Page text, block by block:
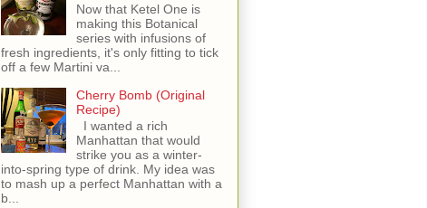
Now that Ketel One is
making this Botanical
series with infusions of
fresh ingredients, it's only fitting to tick
off a few Martini va...
Cherry Bomb (Original
Recipe)
I wanted a rich
Manhattan that would
strike you as a winter-
into-spring type of drink. My idea was
to mash up a perfect Manhattan with a
b...